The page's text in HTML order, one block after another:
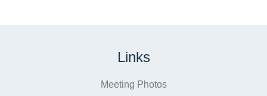
Links
Meeting Photos